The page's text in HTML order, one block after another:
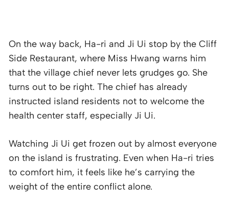
On the way back, Ha-ri and Ji Ui stop by the Cliff
Side Restaurant, where Miss Hwang warns him
that the village chief never lets grudges go. She
turns out to be right. The chief has already
instructed island residents not to welcome the
health center staff, especially Ji Ui.
Watching Ji Ui get frozen out by almost everyone
on the island is frustrating. Even when Ha-ri tries
to comfort him, it feels like he’s carrying the
weight of the entire conflict alone.